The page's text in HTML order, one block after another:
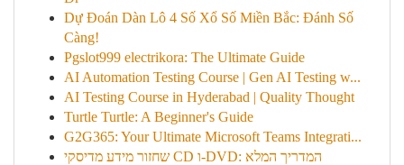
Dự Đoán Dàn Lô 4 Số Xổ Số Miền Bắc: Đánh Số
Càng!
Pgslot999 electrikora: The Ultimate Guide
AI Automation Testing Course | Gen AI Testing w...
AI Testing Course in Hyderabad | Quality Thought
Turtle Turtle: A Beginner's Guide
G2G365: Your Ultimate Microsoft Teams Integrati...
שחזור מידע מדיסקי CD ו-DVD: המדריך המלא